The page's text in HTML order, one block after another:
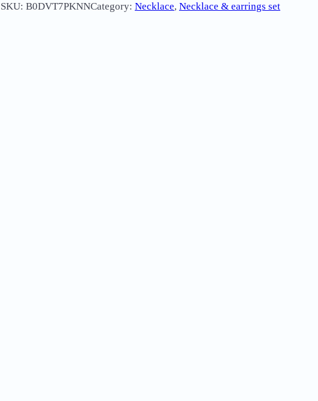
SKU: B0DVT7PKNNCategory: Necklace, Necklace & earrings set